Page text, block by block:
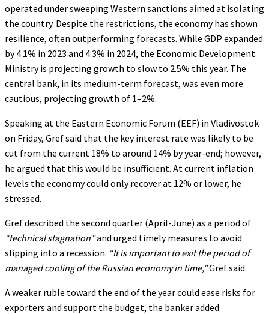
operated under sweeping Western sanctions aimed at isolating
the country. Despite the restrictions, the economy has shown
resilience, often outperforming forecasts. While GDP expanded
by 4.1% in 2023 and 4.3% in 2024, the Economic Development
Ministry is projecting growth to slow to 2.5% this year. The
central bank, in its medium-term forecast, was even more
cautious, projecting growth of 1–2%.
Speaking at the Eastern Economic Forum (EEF) in Vladivostok
on Friday, Gref said that the key interest rate was likely to be
cut from the current 18% to around 14% by year-end; however,
he argued that this would be insufficient. At current inflation
levels the economy could only recover at 12% or lower, he
stressed.
Gref described the second quarter (April-June) as a period of
“technical stagnation”and urged timely measures to avoid
slipping into a recession. “It is important to exit the period of
managed cooling of the Russian economy in time,”Gref said.
A weaker ruble toward the end of the year could ease risks for
exporters and support the budget, the banker added.